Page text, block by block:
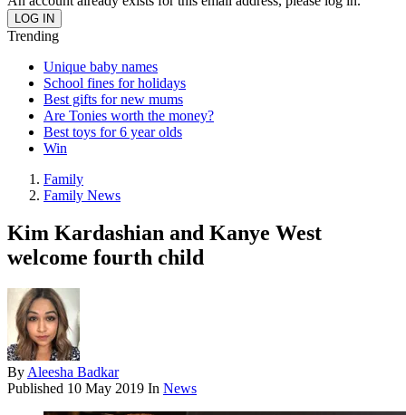
Trending
Unique baby names
School fines for holidays
Best gifts for new mums
Are Tonies worth the money?
Best toys for 6 year olds
Win
Family
Family News
Kim Kardashian and Kanye West
welcome fourth child
By Aleesha Badkar
Published 10 May 2019 In News